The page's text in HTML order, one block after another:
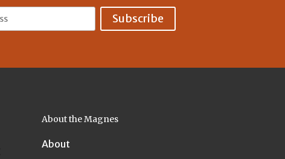
About the Magnes
About